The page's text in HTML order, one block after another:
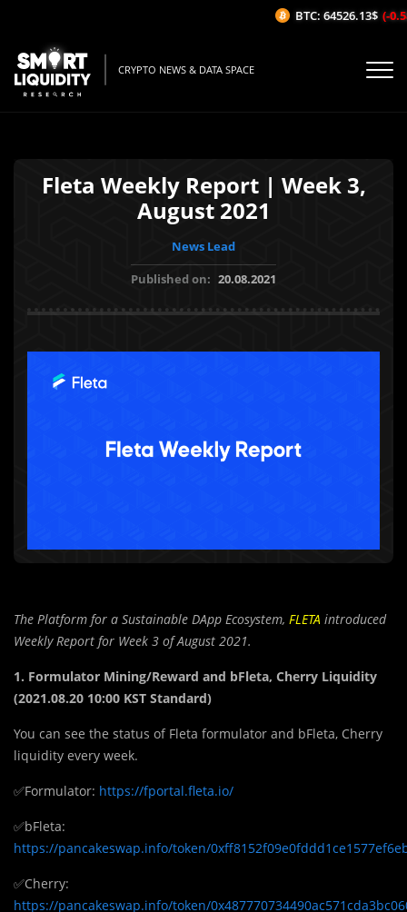
CRYPTO NEWS & DATA SPACE
Fleta Weekly Report | Week 3,
August 2021
News Lead
Published on: 20.08.2021
The Platform for a Sustainable DApp Ecosystem, FLETA introduced
Weekly Report for Week 3 of August 2021.
1. Formulator Mining/Reward and bFleta, Cherry Liquidity
(2021.08.20 10:00 KST Standard)
You can see the status of Fleta formulator and bFleta, Cherry
liquidity every week.
✅Formulator: https://fportal.fleta.io/
✅bFleta:
https://pancakeswap.info/token/
✅Cherry:
https://pancakeswap.info/token/
BTC: 64526.13$ (-